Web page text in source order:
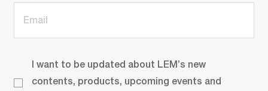
I want to be updated about LEM’s new
contents, products, upcoming events and